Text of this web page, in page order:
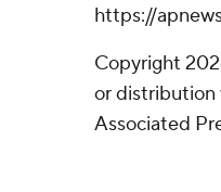
https://
Copyright
or distribution
Associated